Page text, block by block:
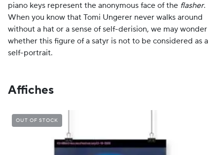
piano keys represent the anonymous face of the flasher.
When you know that Tomi Ungerer never walks around
without a hat or a sense of self-derision, we may wonder
whether this figure of a satyr is not to be considered as a
self-portrait.
Affiches
OUT OF STOCK